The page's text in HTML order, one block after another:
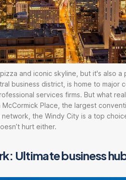
and iconic skyline, but it's also
business district, is home to major
services firms. But what
McCormick Place, the largest
the Windy City is a top
hurt either.
Ultimate business